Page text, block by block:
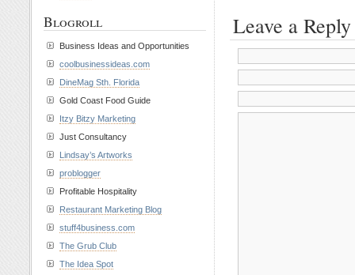
Leave a Reply
Blogroll
Business Ideas and Opportunities
coolbusinessideas.com
DineMag Sth. Florida
Gold Coast Food Guide
Itzy Bitzy Marketing
Just Consultancy
Lindsay’s Artworks
problogger
Profitable Hospitality
Restaurant Marketing Blog
stuff4business.com
The Grub Club
The Idea Spot